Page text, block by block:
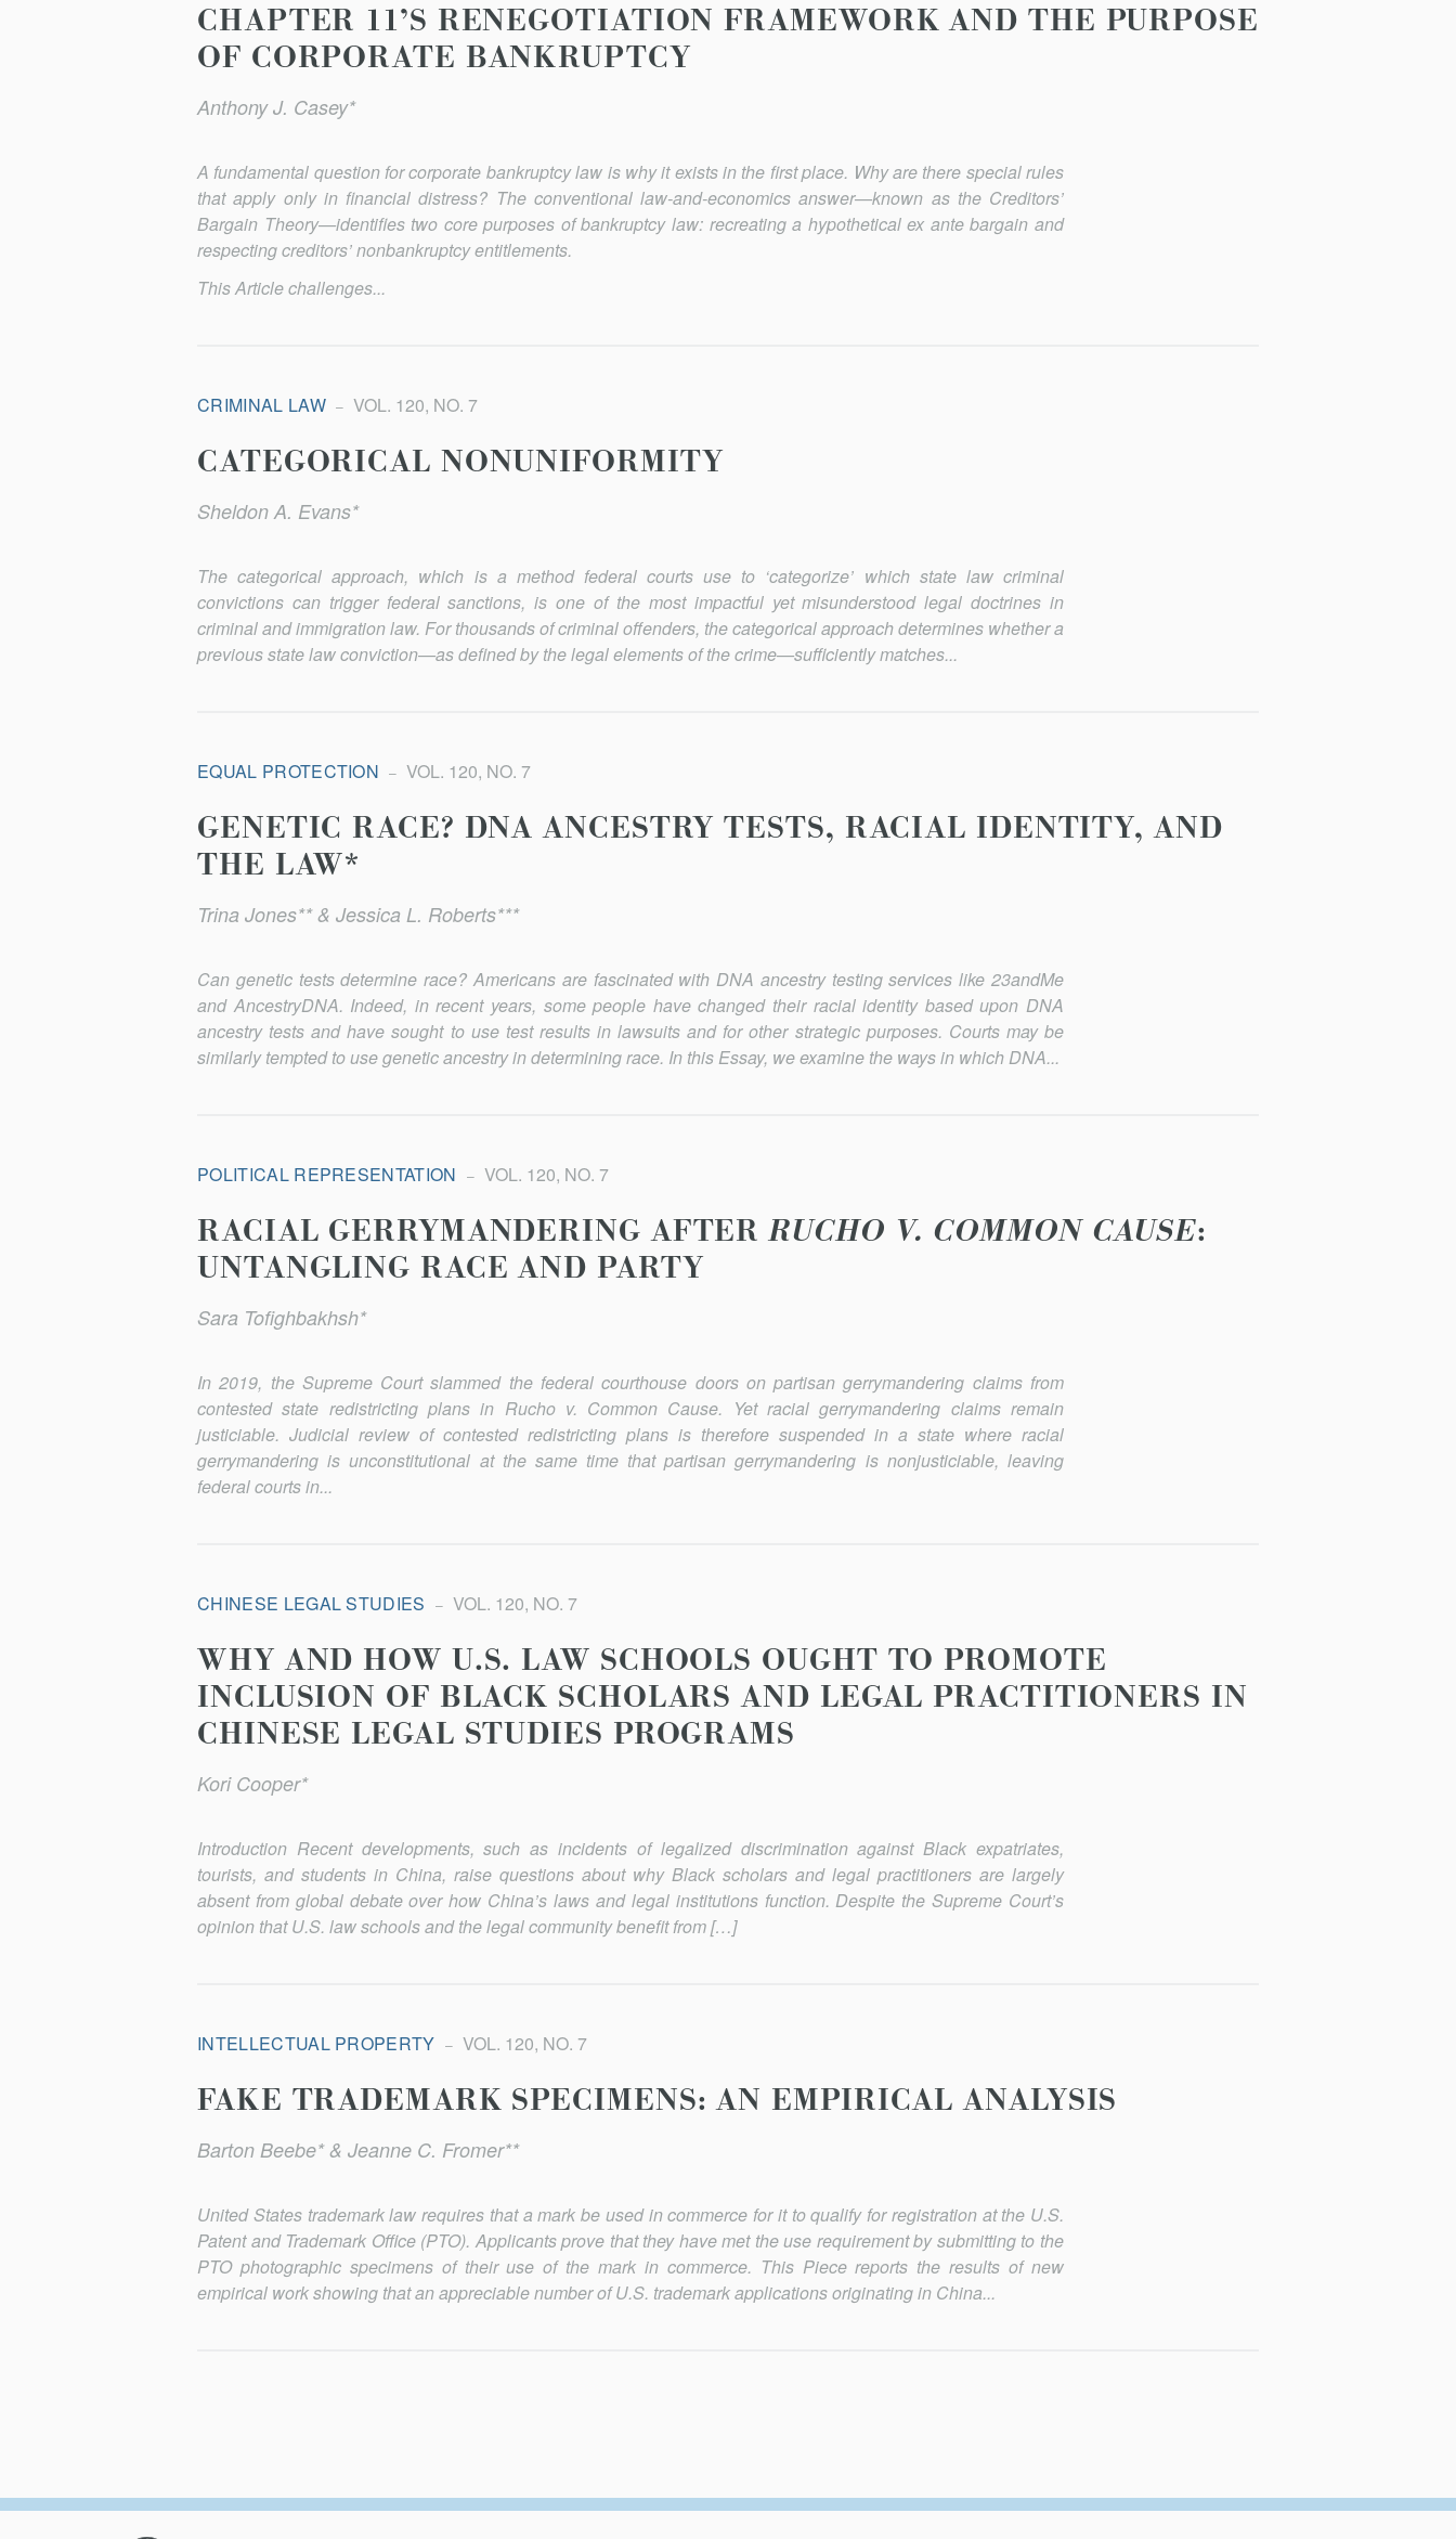
CHAPTER 11’S RENEGOTIATION FRAMEWORK AND THE PURPOSE
OF CORPORATE BANKRUPTCY
Anthony J. Casey*
A fundamental question for corporate bankruptcy law is why it exists in the first place. Why are there special rules
that apply only in financial distress? The conventional law-and-economics answer—known as the Creditors’
Bargain Theory—identifies two core purposes of bankruptcy law: recreating a hypothetical ex ante bargain and
respecting creditors’ nonbankruptcy entitlements.
This Article challenges...
CRIMINAL LAW VOL. 120, NO. 7
CATEGORICAL NONUNIFORMITY
Sheldon A. Evans*
The categorical approach, which is a method federal courts use to ‘categorize’ which state law criminal
convictions can trigger federal sanctions, is one of the most impactful yet misunderstood legal doctrines in
criminal and immigration law. For thousands of criminal offenders, the categorical approach determines whether a
previous state law conviction—as defined by the legal elements of the crime—sufficiently matches...
EQUAL PROTECTION VOL. 120, NO. 7
GENETIC RACE? DNA ANCESTRY TESTS, RACIAL IDENTITY, AND
THE LAW*
Trina Jones** & Jessica L. Roberts***
Can genetic tests determine race? Americans are fascinated with DNA ancestry testing services like 23andMe
and AncestryDNA. Indeed, in recent years, some people have changed their racial identity based upon DNA
ancestry tests and have sought to use test results in lawsuits and for other strategic purposes. Courts may be
similarly tempted to use genetic ancestry in determining race. In this Essay, we examine the ways in which DNA...
POLITICAL REPRESENTATION VOL. 120, NO. 7
RACIAL GERRYMANDERING AFTERRUCHO V. COMMON CAUSE:
UNTANGLING RACE AND PARTY
Sara Tofighbakhsh*
In 2019, the Supreme Court slammed the federal courthouse doors on partisan gerrymandering claims from
contested state redistricting plans in Rucho v. Common Cause. Yet racial gerrymandering claims remain
justiciable. Judicial review of contested redistricting plans is therefore suspended in a state where racial
gerrymandering is unconstitutional at the same time that partisan gerrymandering is nonjusticiable, leaving
federal courts in...
CHINESE LEGAL STUDIES VOL. 120, NO. 7
WHY AND HOW U.S. LAW SCHOOLS OUGHT TO PROMOTE
INCLUSION OF BLACK SCHOLARS AND LEGAL PRACTITIONERS IN
CHINESE LEGAL STUDIES PROGRAMS
Kori Cooper*
Introduction Recent developments, such as incidents of legalized discrimination against Black expatriates,
tourists, and students in China, raise questions about why Black scholars and legal practitioners are largely
absent from global debate over how China’s laws and legal institutions function. Despite the Supreme Court’s
opinion that U.S. law schools and the legal community benefit from […]
INTELLECTUAL PROPERTY VOL. 120, NO. 7
FAKE TRADEMARK SPECIMENS: AN EMPIRICAL ANALYSIS
Barton Beebe* & Jeanne C. Fromer**
United States trademark law requires that a mark be used in commerce for it to qualify for registration at the U.S.
Patent and Trademark Office (PTO). Applicants prove that they have met the use requirement by submitting to the
PTO photographic specimens of their use of the mark in commerce. This Piece reports the results of new
empirical work showing that an appreciable number of U.S. trademark applications originating in China...